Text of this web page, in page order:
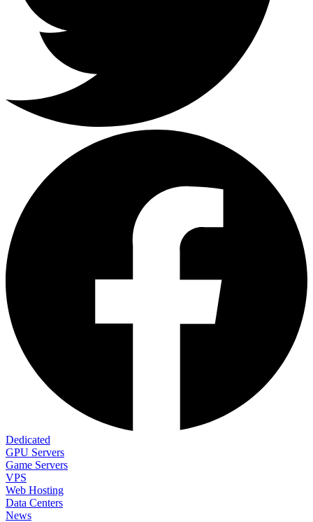
Dedicated
GPU Servers
Game Servers
VPS
Web Hosting
Data Centers
News